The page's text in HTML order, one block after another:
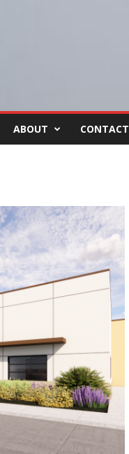
ABOUT CONTACT